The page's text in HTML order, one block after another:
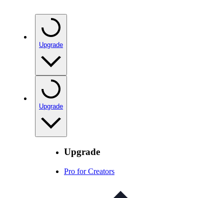
Upgrade
Upgrade
Upgrade
Pro for Creators